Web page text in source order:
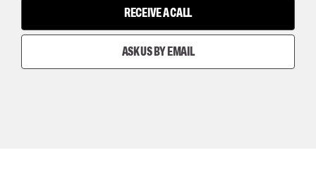
RECEIVE A CALL
ASK US BY EMAIL